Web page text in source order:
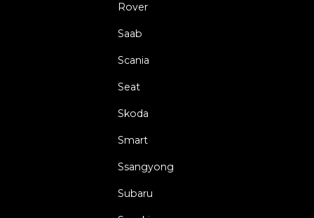
Rover
Saab
Scania
Seat
Skoda
Smart
Ssangyong
Subaru